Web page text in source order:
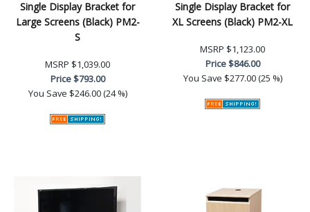
Single Display Bracket for
Large Screens (Black) PM2-
S
MSRP $1,039.00
Price$793.00
You Save $246.00 (24 %)
Single Display Bracket for
XL Screens (Black) PM2-XL
MSRP $1,123.00
Price$846.00
You Save $277.00 (25 %)